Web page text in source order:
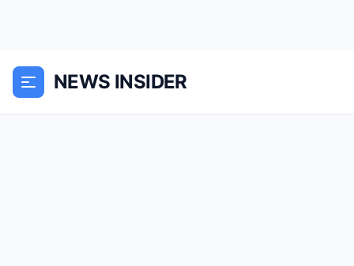
NEWS INSIDER